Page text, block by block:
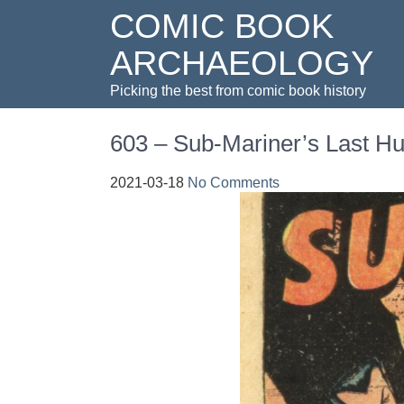
COMIC BOOK
ARCHAEOLOGY
Picking the best from comic book history
603 – Sub-Mariner’s Last
2021-03-18 No Comments